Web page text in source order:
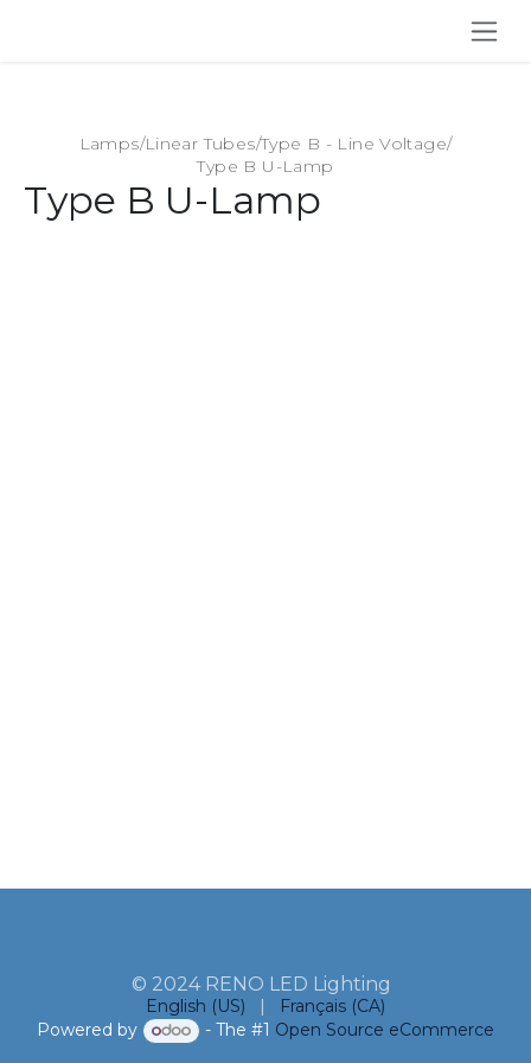
Lamps/Linear Tubes/Type B - Line Voltage/
Type B U-Lamp
Type B U-Lamp
© 2024 RENO LED Lighting
English (US) |
Français (CA)
Powered by
- The #1 Open Source eCommerce